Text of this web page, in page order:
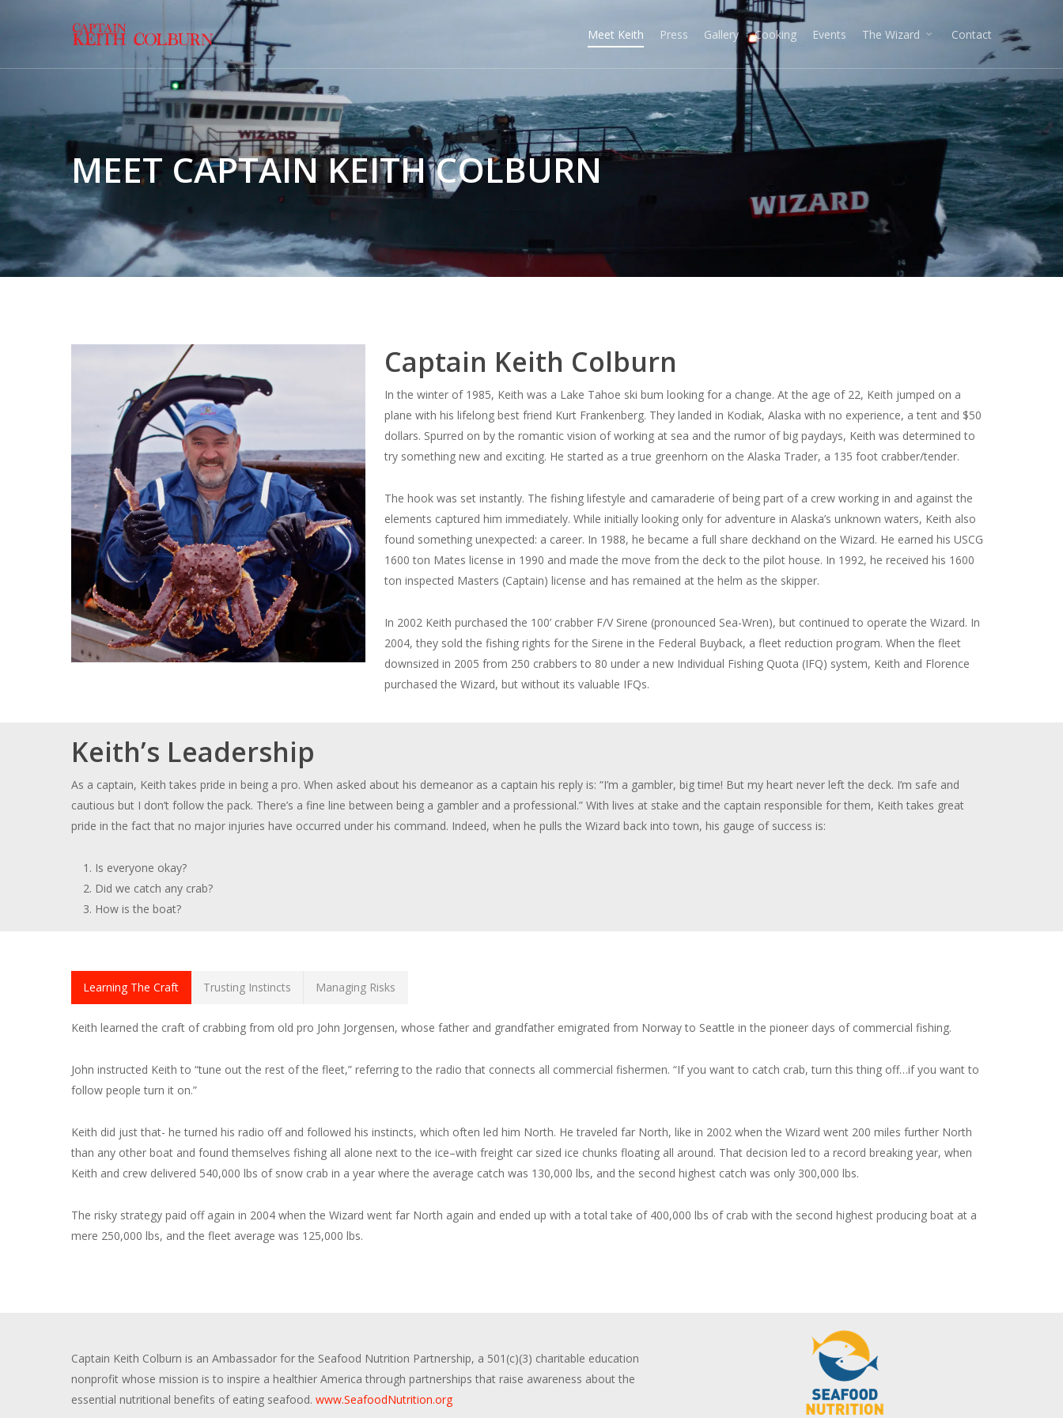
Meet Keith Press Gallery Cooking Events The Wizard Contact
MEET CAPTAIN KEITH COLBURN
Captain Keith Colburn
In the winter of 1985, Keith was a Lake Tahoe ski bum looking for a change. At the age of 22, Keith jumped on a
plane with his lifelong best friend Kurt Frankenberg. They landed in Kodiak, Alaska with no experience, a tent and $50
dollars. Spurred on by the romantic vision of working at sea and the rumor of big paydays, Keith was determined to
try something new and exciting. He started as a true greenhorn on the Alaska Trader, a 135 foot crabber/tender.
The hook was set instantly. The fishing lifestyle and camaraderie of being part of a crew working in and against the
elements captured him immediately. While initially looking only for adventure in Alaska’s unknown waters, Keith also
found something unexpected: a career. In 1988, he became a full share deckhand on the Wizard. He earned his USCG
1600 ton Mates license in 1990 and made the move from the deck to the pilot house. In 1992, he received his 1600
ton inspected Masters (Captain) license and has remained at the helm as the skipper.
In 2002 Keith purchased the 100’ crabber F/V Sirene (pronounced Sea-Wren), but continued to operate the Wizard. In
2004, they sold the fishing rights for the Sirene in the Federal Buyback, a fleet reduction program. When the fleet
downsized in 2005 from 250 crabbers to 80 under a new Individual Fishing Quota (IFQ) system, Keith and Florence
purchased the Wizard, but without its valuable IFQs.
Keith’s Leadership
As a captain, Keith takes pride in being a pro. When asked about his demeanor as a captain his reply is: “I’m a gambler, big time! But my heart never left the deck. I’m safe and
cautious but I don’t follow the pack. There’s a fine line between being a gambler and a professional.” With lives at stake and the captain responsible for them, Keith takes great
pride in the fact that no major injuries have occurred under his command. Indeed, when he pulls the Wizard back into town, his gauge of success is:
Is everyone okay?
Did we catch any crab?
How is the boat?
Learning The Craft Trusting Instincts Managing Risks
Keith learned the craft of crabbing from old pro John Jorgensen, whose father and grandfather emigrated from Norway to Seattle in the pioneer days of commercial fishing.
John instructed Keith to “tune out the rest of the fleet,” referring to the radio that connects all commercial fishermen. “If you want to catch crab, turn this thing off…if you want to
follow people turn it on.”
Keith did just that- he turned his radio off and followed his instincts, which often led him North. He traveled far North, like in 2002 when the Wizard went 200 miles further North
than any other boat and found themselves fishing all alone next to the ice–with freight car sized ice chunks floating all around. That decision led to a record breaking year, when
Keith and crew delivered 540,000 lbs of snow crab in a year where the average catch was 130,000 lbs, and the second highest catch was only 300,000 lbs.
The risky strategy paid off again in 2004 when the Wizard went far North again and ended up with a total take of 400,000 lbs of crab with the second highest producing boat at a
mere 250,000 lbs, and the fleet average was 125,000 lbs.
Captain Keith Colburn is an Ambassador for the Seafood Nutrition Partnership, a 501(c)(3) charitable education
nonprofit whose mission is to inspire a healthier America through partnerships that raise awareness about the
essential nutritional benefits of eating seafood.www.SeafoodNutrition.org